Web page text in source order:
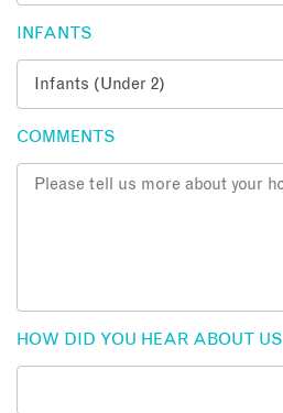
INFANTS
COMMENTS
HOW DID YOU HEAR ABOUT US